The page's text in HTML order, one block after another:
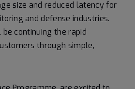
size and reduced latency for
and defense industries.
continuing the rapid
through simple,